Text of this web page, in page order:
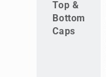
Top &
Bottom
Caps